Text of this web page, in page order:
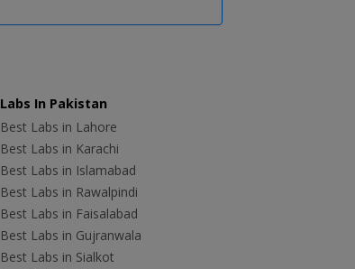
Labs In Pakistan
Best Labs in Lahore
Best Labs in Karachi
Best Labs in Islamabad
Best Labs in Rawalpindi
Best Labs in Faisalabad
Best Labs in Gujranwala
Best Labs in Sialkot